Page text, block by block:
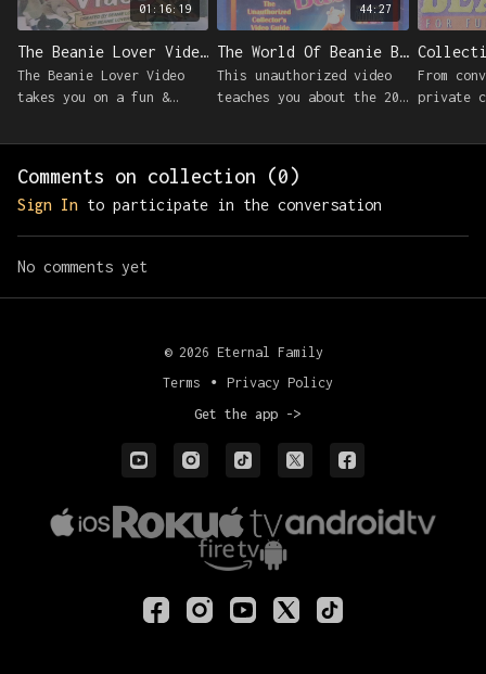
01:16:19
The Beanie Lover Video (1998)
The Beanie Lover Video
takes you on a fun &
into the incredible world
44:27
The World Of Beanie Babies (1998)
This unauthorized video
teaches you about the 200
Beanie Babies collected
people.
From
private
share
Comments on collection (0)
Sign In to participate in the conversation
No comments yet
© 2026 Eternal Family
Terms
∙ Privacy Policy
Get the app ->